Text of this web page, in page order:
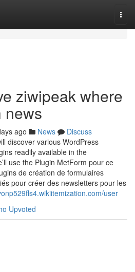
ziwipeak where
news
ago News
Discuss
discover various WordPress
readily available in the
use the Plugin MetForm pour ce
de création de formulaires
pour créer des newsletters pour les
user
Upvoted